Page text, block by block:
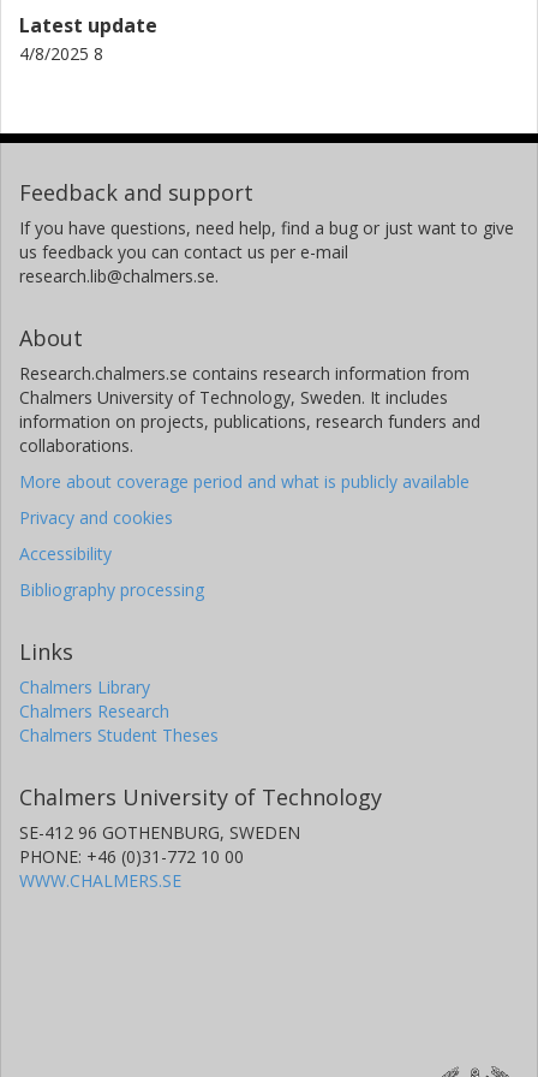
several order of magnitude lower. These types of
emissions are difficult to detect and quantify using
identify additional sources in the Siljan Ring (which may be
numerous), and evaluate their impact on Sweden’s natural
climate budget. Additionally, similar lake systems elsewhere
should be investigated, and mitigation strategies may need
Latest update
4/8/2025 8
Feedback and support
If you have questions, need help, find a bug or just want to give
us feedback you can contact us per e-mail
research.lib@chalmers.se.
About
Research.chalmers.se contains research information from
Chalmers University of Technology, Sweden. It includes
information on projects, publications, research funders and
collaborations.
More about coverage period and what is publicly available
Privacy and cookies
Accessibility
Bibliography processing
Links
Chalmers Library
Chalmers Research
Chalmers Student Theses
Chalmers University of Technology
SE-412 96 GOTHENBURG, SWEDEN
PHONE: +46 (0)31-772 10 00
WWW.CHALMERS.SE